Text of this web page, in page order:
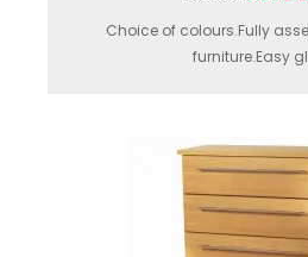
Choice of colours.Fully
furniture.Easy